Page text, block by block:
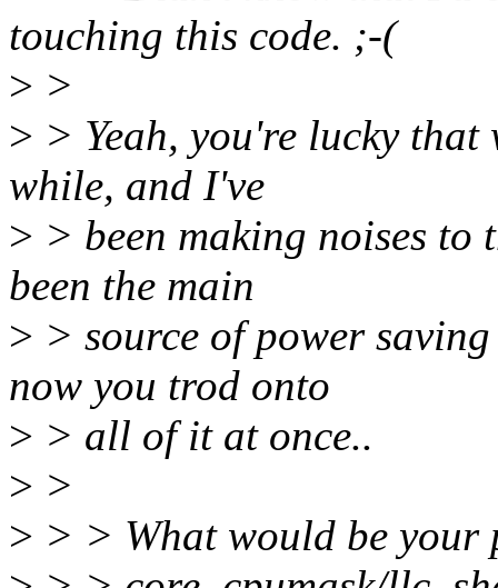
touching this code. ;-(
> >
> > Yeah, you're lucky
while, and I've
> > been making noises to
been the main
> > source of power
now you trod onto
> > all of it at once..
> >
> > > What would be your